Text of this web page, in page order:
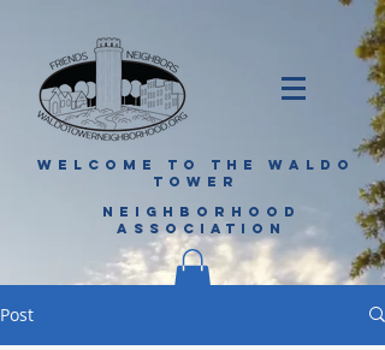
WELCOME TO THE WALDO
TOWER
NEIGHBORHOOD
ASSOCIATION
Post